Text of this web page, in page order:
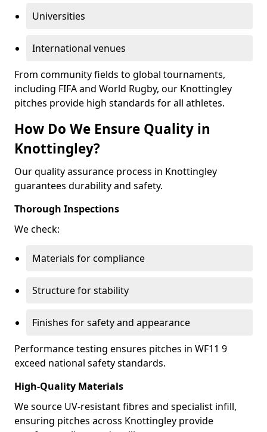
Universities
International venues
From community fields to global tournaments,
including FIFA and World Rugby, our Knottingley
pitches provide high standards for all athletes.
How Do We Ensure Quality in
Knottingley?
Our quality assurance process in Knottingley
guarantees durability and safety.
Thorough Inspections
We check:
Materials for compliance
Structure for stability
Finishes for safety and appearance
Performance testing ensures pitches in WF11 9
exceed national safety standards.
High-Quality Materials
We source UV-resistant fibres and specialist infill,
ensuring pitches across Knottingley provide